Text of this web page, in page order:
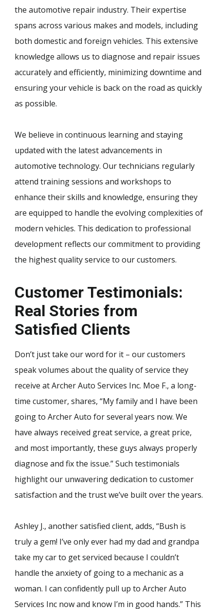
the automotive repair industry. Their expertise
spans across various makes and models, including
both domestic and foreign vehicles. This extensive
knowledge allows us to diagnose and repair issues
accurately and efficiently, minimizing downtime and
ensuring your vehicle is back on the road as quickly
as possible.
We believe in continuous learning and staying
updated with the latest advancements in
automotive technology. Our technicians regularly
attend training sessions and workshops to
enhance their skills and knowledge, ensuring they
are equipped to handle the evolving complexities of
modern vehicles. This dedication to professional
development reflects our commitment to providing
the highest quality service to our customers.
Customer Testimonials:
Real Stories from
Satisfied Clients
Don’t just take our word for it – our customers
speak volumes about the quality of service they
receive at Archer Auto Services Inc. Moe F., a long-
time customer, shares, “My family and I have been
going to Archer Auto for several years now. We
have always received great service, a great price,
and most importantly, these guys always properly
diagnose and fix the issue.” Such testimonials
highlight our unwavering dedication to customer
satisfaction and the trust we’ve built over the years.
Ashley J., another satisfied client, adds, “Bush is
truly a gem! I’ve only ever had my dad and grandpa
take my car to get serviced because I couldn’t
handle the anxiety of going to a mechanic as a
woman. I can confidently pull up to Archer Auto
Services Inc now and know I’m in good hands.” This